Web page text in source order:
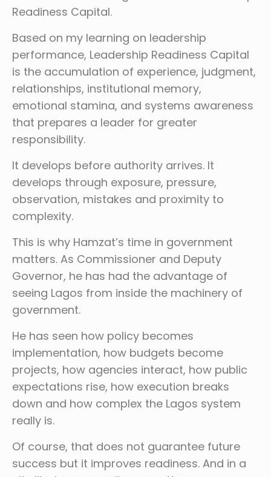
Readiness Capital.
Based on my learning on leadership
performance, Leadership Readiness Capital
is the accumulation of experience, judgment,
relationships, institutional memory,
emotional stamina, and systems awareness
that prepares a leader for greater
responsibility.
It develops before authority arrives. It
develops through exposure, pressure,
observation, mistakes and proximity to
complexity.
This is why Hamzat’s time in government
matters. As Commissioner and Deputy
Governor, he has had the advantage of
seeing Lagos from inside the machinery of
government.
He has seen how policy becomes
implementation, how budgets become
projects, how agencies interact, how public
expectations rise, how execution breaks
down and how complex the Lagos system
really is.
Of course, that does not guarantee future
success but it improves readiness. And in a